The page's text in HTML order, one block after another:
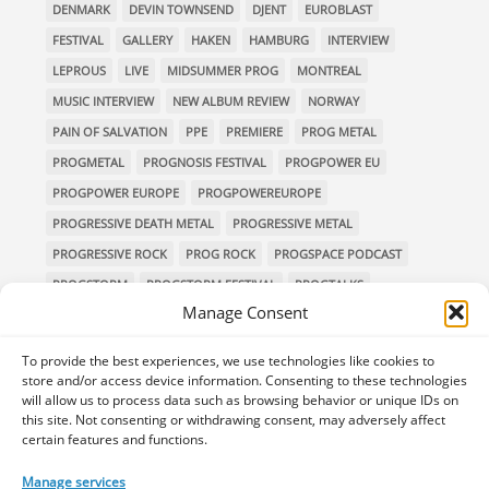
Manage Consent
To provide the best experiences, we use technologies like cookies to
store and/or access device information. Consenting to these technologies
will allow us to process data such as browsing behavior or unique IDs on
this site. Not consenting or withdrawing consent, may adversely affect
certain features and functions.
Manage services
DENMARK DEVIN TOWNSEND DJENT
EUROBLAST
FESTIVAL
GALLERY HAKEN HAMBURG
INTERVIEW
LEPROUS
LIVE MIDSUMMER PROG
MONTREAL
MUSIC INTERVIEW
NEW ALBUM REVIEW
NORWAY
PAIN OF SALVATION
PPE PREMIERE
PROG METAL
PROGMETAL
PROGNOSIS FESTIVAL
PROGPOWER EU
PROGPOWER EUROPE
PROGPOWEREUROPE
PROGRESSIVE DEATH METAL
PROGRESSIVE METAL
PROGRESSIVE ROCK
PROG ROCK
PROGSPACE PODCAST
PROGSTORM
PROGSTORM FESTIVAL
PROGTALKS
SYMPHONIC METAL
THE PROGSPACE PODCAST
VOLA
Home Releases of the Week